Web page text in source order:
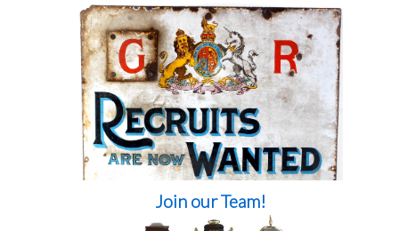
Join our Team!